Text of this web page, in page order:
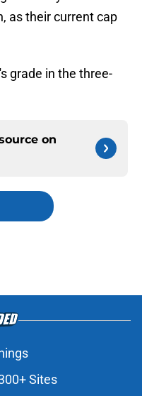
as their current cap
grade in the three-
on
Sites